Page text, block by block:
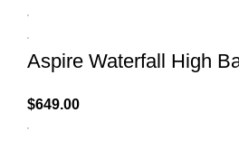
Aspire Waterfall High
$649.00